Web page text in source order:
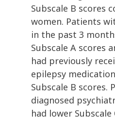
Subscale B scores
women. Patients
in the past 3
Subscale A scores
had previously
epilepsy
Subscale B scores.
diagnosed
had lower Subscale